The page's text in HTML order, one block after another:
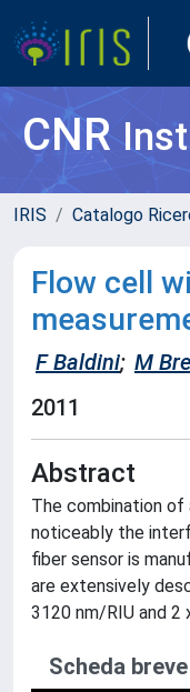
CNR
IRIS Catalogo
Flow cell
F Baldini; M
2011
Abstract
The combination of
noticeably the
fiber sensor is
are extensively
3120 nm/RIU and 2
Scheda breve